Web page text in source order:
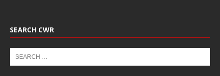
SEARCH CWR